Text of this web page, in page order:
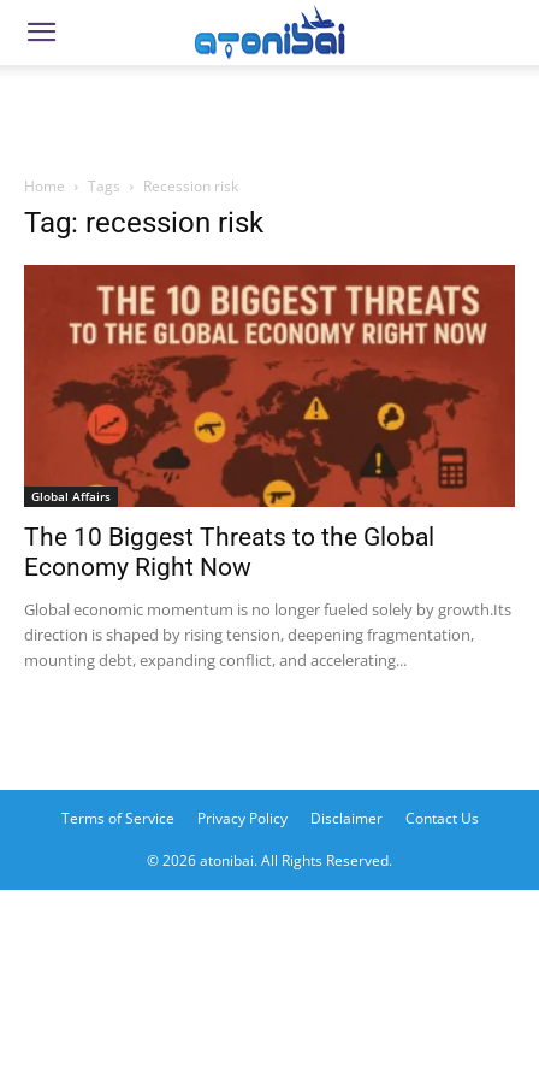
Home Tags Recession risk
Tag: recession risk
Global Affairs
The 10 Biggest Threats to the Global
Economy Right Now
Global economic momentum is no longer fueled solely by growth.Its
direction is shaped by rising tension, deepening fragmentation,
mounting debt, expanding conflict, and accelerating...
Terms of Service Privacy Policy Disclaimer Contact Us
© 2026 atonibai. All Rights Reserved.